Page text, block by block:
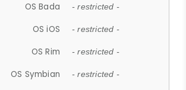
OS Bada - restricted -
OS iOS - restricted -
OS Rim - restricted -
OS Symbian - restricted -